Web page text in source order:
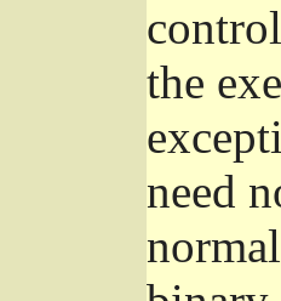
the
need